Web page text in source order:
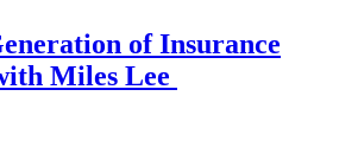
of Insurance
Miles Lee